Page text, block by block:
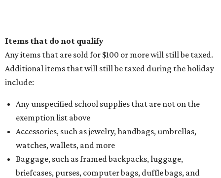
Items that do not qualify
Any items that are sold for $100 or more will still be taxed.
Additional items that will still be taxed during the holiday
include:
Any unspecified school supplies that are not on the
exemption list above
Accessories, such as jewelry, handbags, umbrellas,
watches, wallets, and more
Baggage, such as framed backpacks, luggage,
briefcases, purses, computer bags, duffle bags, and